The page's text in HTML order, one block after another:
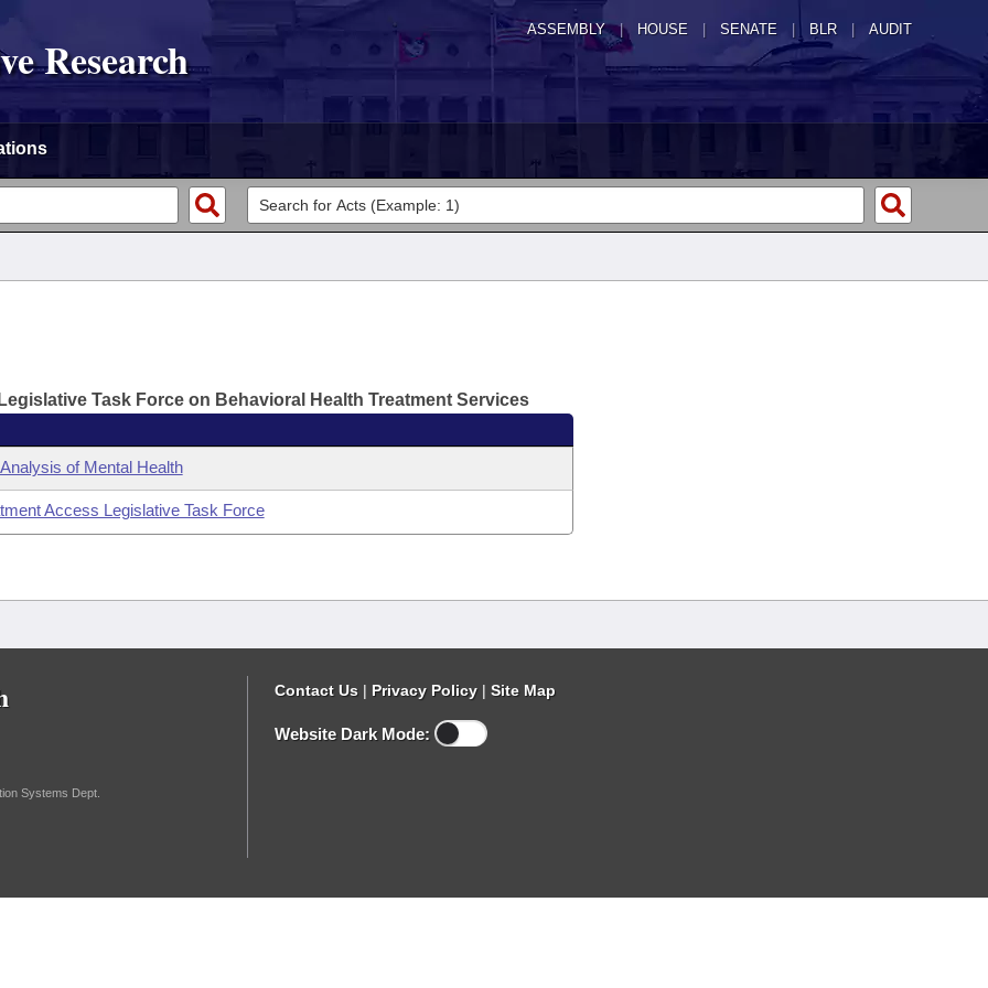
ASSEMBLY | HOUSE | SENATE | BLR | AUDIT
Research
Legislative Task Force on Behavioral Health Treatment Services
of Mental Health
Access Legislative Task Force
Systems Dept.
Contact Us | Privacy Policy | Site Map
Website Dark Mode: